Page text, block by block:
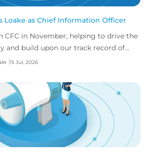
Loake as Chief Information Officer
CFC in November, helping to drive the
and build upon our track record of
15 Jul, 2026